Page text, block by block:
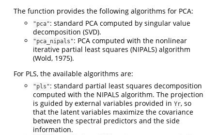
The function provides the following algorithms for PCA:
"pca": standard PCA computed by singular value
decomposition (SVD).
"pca_nipals": PCA computed with the nonlinear
iterative partial least squares (NIPALS) algorithm
(Wold, 1975).
For PLS, the available algorithms are:
"pls": standard partial least squares decomposition
computed with the NIPALS algorithm. The projection
is guided by external variables provided in Yr, so
that the latent variables maximize the covariance
between the spectral predictors and the side
information.